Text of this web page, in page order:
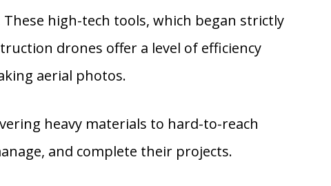
high-tech tools, which began strictly
drones offer a level of efficiency
aerial photos.
heavy materials to hard-to-reach
and complete their projects.